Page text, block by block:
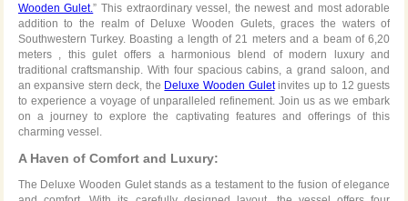
Wooden Gulet.” This extraordinary vessel, the newest and most adorable
addition to the realm of Deluxe Wooden Gulets, graces the waters of
Southwestern Turkey. Boasting a length of 21 meters and a beam of 6,20
meters , this gulet offers a harmonious blend of modern luxury and
traditional craftsmanship. With four spacious cabins, a grand saloon, and
an expansive stern deck, the Deluxe Wooden Guletinvites up to 12 guests
to experience a voyage of unparalleled refinement. Join us as we embark
on a journey to explore the captivating features and offerings of this
charming vessel.
A Haven of Comfort and Luxury:
The Deluxe Wooden Gulet stands as a testament to the fusion of elegance